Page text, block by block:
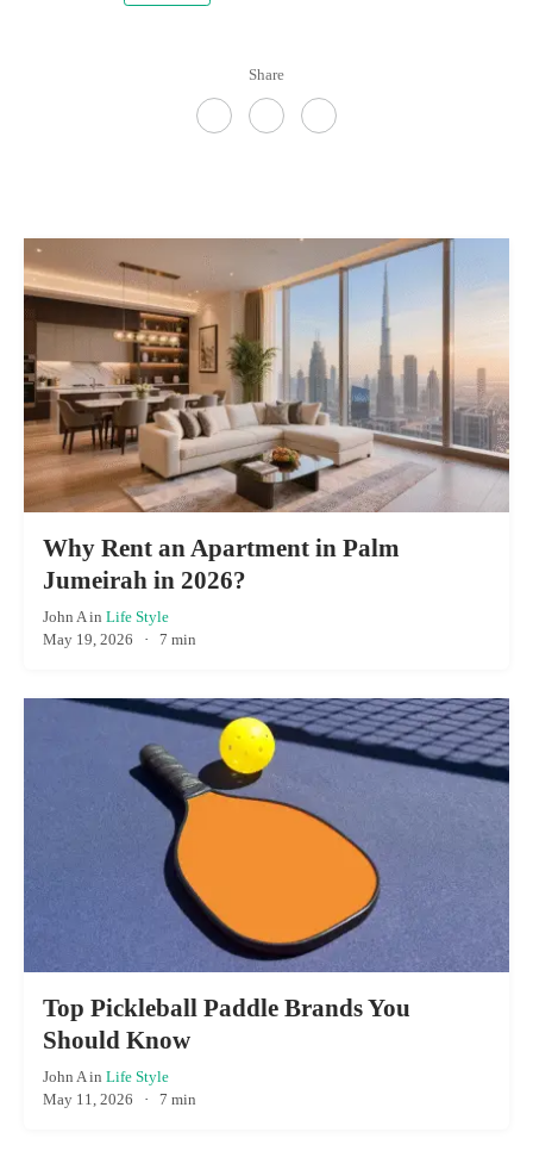
Share
Why Rent an Apartment in Palm
Jumeirah in 2026?
John Ain Life Style
May 19, 2026 · 7 min
Top Pickleball Paddle Brands You
Should Know
John Ain Life Style
May 11, 2026 · 7 min